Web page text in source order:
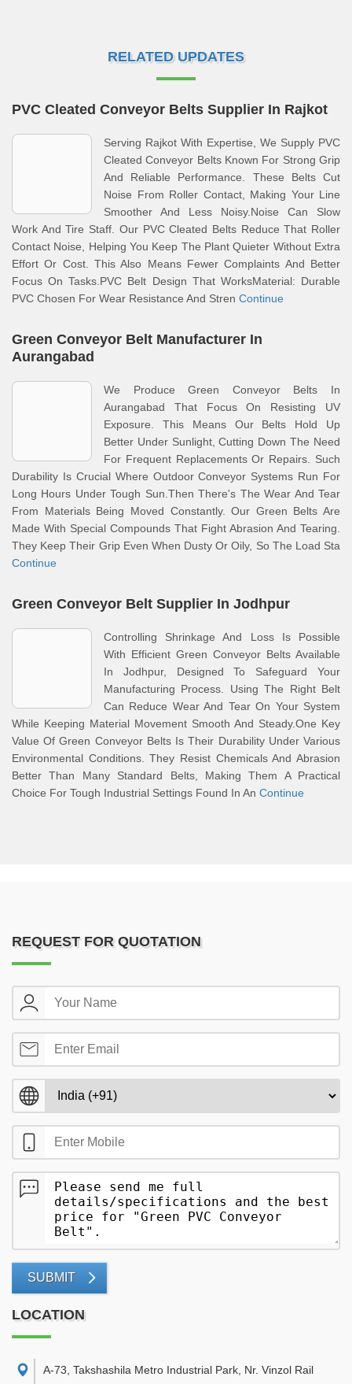
RELATED UPDATES
PVC Cleated Conveyor Belts Supplier In Rajkot
Serving Rajkot With Expertise, We Supply PVC
Cleated Conveyor Belts Known For Strong Grip
And Reliable Performance. These Belts Cut
Noise From Roller Contact, Making Your Line
Smoother And Less Noisy.Noise Can Slow
Work And Tire Staff. Our PVC Cleated Belts Reduce That Roller
Contact Noise, Helping You Keep The Plant Quieter Without Extra
Effort Or Cost. This Also Means Fewer Complaints And Better
Focus On Tasks.PVC Belt Design That WorksMaterial: Durable
PVC Chosen For Wear Resistance And Stren Continue
Green Conveyor Belt Manufacturer In
Aurangabad
We Produce Green Conveyor Belts In
Aurangabad That Focus On Resisting UV
Exposure. This Means Our Belts Hold Up
Better Under Sunlight, Cutting Down The Need
For Frequent Replacements Or Repairs. Such
Durability Is Crucial Where Outdoor Conveyor Systems Run For
Long Hours Under Tough Sun.Then There's The Wear And Tear
From Materials Being Moved Constantly. Our Green Belts Are
Made With Special Compounds That Fight Abrasion And Tearing.
They Keep Their Grip Even When Dusty Or Oily, So The Load Sta
Continue
Green Conveyor Belt Supplier In Jodhpur
Controlling Shrinkage And Loss Is Possible
With Efficient Green Conveyor Belts Available
In Jodhpur, Designed To Safeguard Your
Manufacturing Process. Using The Right Belt
Can Reduce Wear And Tear On Your System
While Keeping Material Movement Smooth And Steady.One Key
Value Of Green Conveyor Belts Is Their Durability Under Various
Environmental Conditions. They Resist Chemicals And Abrasion
Better Than Many Standard Belts, Making Them A Practical
Choice For Tough Industrial Settings Found In An Continue
REQUEST FOR QUOTATION
SUBMIT
LOCATION
A-73, Takshashila Metro Industrial Park, Nr. Vinzol Rail